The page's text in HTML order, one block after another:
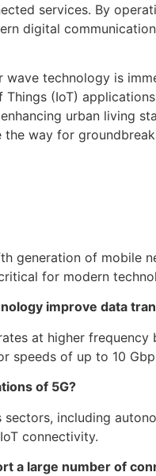
services. By
digital
technology is
(IoT)
urban living
way for
generation of mobile
for modern
improve data
at higher
speeds of up to 10
of 5G?
including
connectivity.
a large number of